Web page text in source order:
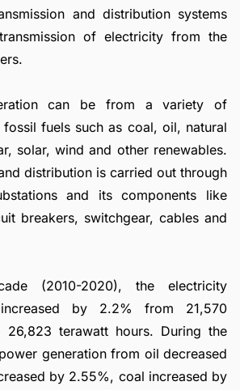
and distribution systems
of electricity from the
can be from a variety of
fuels such as coal, oil, natural
solar, wind and other renewables.
distribution is carried out through
and its components like
breakers, switchgear, cables and
(2010-2020), the electricity
by 2.2% from 21,570
26,823 terawatt hours. During the
generation from oil decreased
by 2.55%, coal increased by